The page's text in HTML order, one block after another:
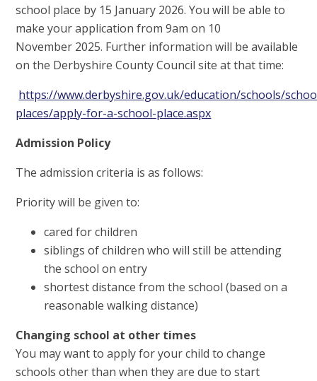
school place by 15 January 2026. You will be able to
make your application from 9am on 10
November 2025. Further information will be available
on the Derbyshire County Council site at that time:
https://www.derbyshire.gov.uk/education/schools/
places/apply-for-a-school-place.aspx
Admission Policy
The admission criteria is as follows:
Priority will be given to:
cared for children
siblings of children who will still be attending
the school on entry
shortest distance from the school (based on a
reasonable walking distance)
Changing school at other times
You may want to apply for your child to change
schools other than when they are due to start